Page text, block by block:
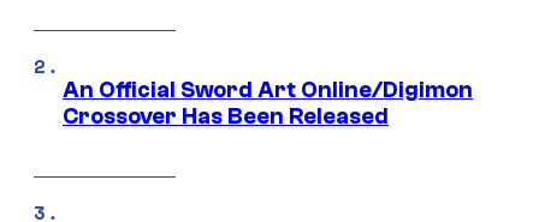
An Official Sword Art Online/Digimon
Crossover Has Been Released